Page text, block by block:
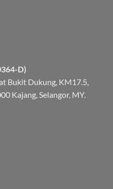
D)
Bukit Dukung, KM17.5,
Kajang, Selangor, MY.